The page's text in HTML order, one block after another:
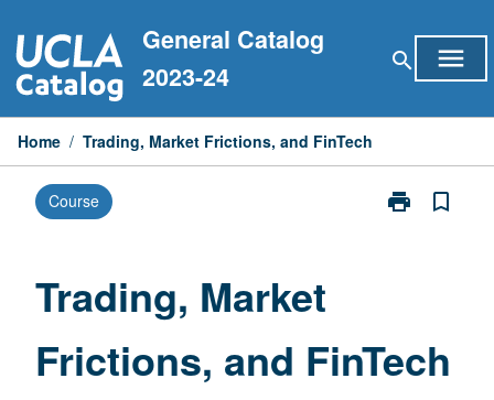
to
content
General Catalog
2023-24
search menu
Home / Trading, Market Frictions, and FinTech
Course print
Print
page
bookmark_border
Trading, Market
Frictions, and FinTech